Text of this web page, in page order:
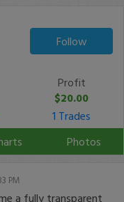
Follow
Profit
$20.00
1 Trades
Photos
PM
a fully transparent